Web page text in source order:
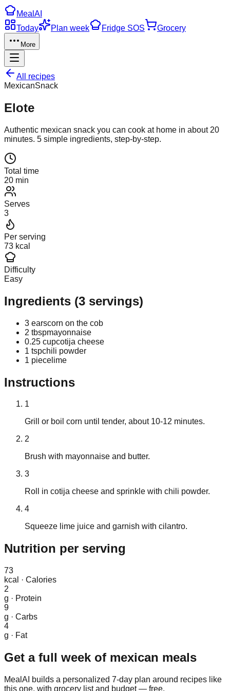
Meal AI
Today
Plan week Fridge SOS Grocery
More
All recipes
MexicanSnack
Elote
Authentic mexican snack you can cook at home in about 20
minutes. 5 simple ingredients, step-by-step.
Total time
20 min
Serves
3
Per serving
73 kcal
Difficulty
Easy
Ingredients (3 servings)
3 earscorn on the cob
2 tbspmayonnaise
0.25 cupcotija cheese
1 tspchili powder
1 piece lime
Instructions
1
Grill or boil corn until tender, about 10-12 minutes.
2
Brush with mayonnaise and butter.
3
Roll in cotija cheese and sprinkle with chili powder.
4
Squeeze lime juice and garnish with cilantro.
Nutrition per serving
73
kcal
· Calories
2
g · Protein
9
g · Carbs
4
g · Fat
Get a full week of mexican meals
MealAI builds a personalized 7-day plan around recipes like
this one, with grocery list and budget — free.